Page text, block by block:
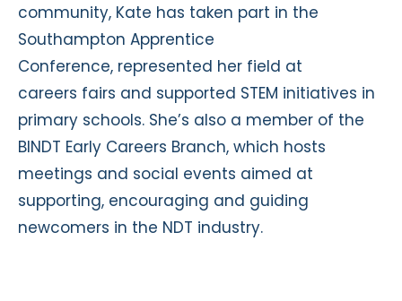
community, Kate has taken part in the
Southampton Apprentice
Conference, represented her field at
careers fairs and supported STEM initiatives in
primary schools. She’s also a member of the
BINDT Early Careers Branch, which hosts
meetings and social events aimed at
supporting, encouraging and guiding
newcomers in the NDT industry.